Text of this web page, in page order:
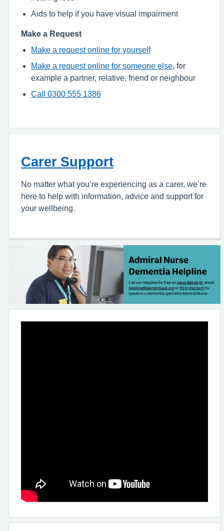
Aids to help if you have visual impairment
Make a Request
Make a request online for yourself
Make a request online for someone else , for
example a partner, relative, friend or neighbour
Call 0300 555 1386
Carer Support
No matter what you’re experiencing as a carer, we’re
here to help with information, advice and support for
your wellbeing.